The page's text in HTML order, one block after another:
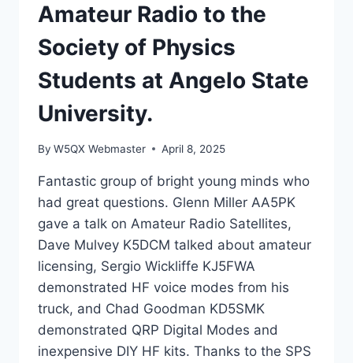
Amateur Radio to the
Society of Physics
Students at Angelo State
University.
By W5QX Webmaster April 8, 2025
Fantastic group of bright young minds who
had great questions. Glenn Miller AA5PK
gave a talk on Amateur Radio Satellites,
Dave Mulvey K5DCM talked about amateur
licensing, Sergio Wickliffe KJ5FWA
demonstrated HF voice modes from his
truck, and Chad Goodman KD5SMK
demonstrated QRP Digital Modes and
inexpensive DIY HF kits. Thanks to the SPS